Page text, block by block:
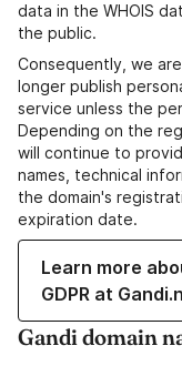
data in the WHOIS
the public.
Consequently, we
longer publish
service unless the
Depending on the
will continue to
names, technical
the domain's
expiration date.
Learn more
GDPR at
Gandi domain